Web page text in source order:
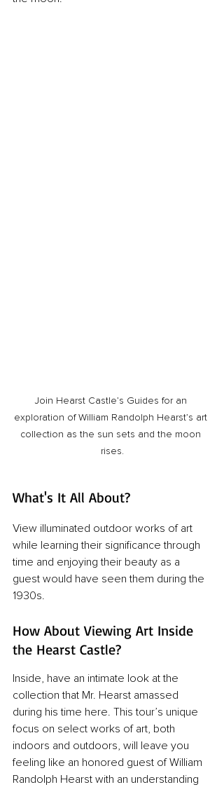
Join Hearst Castle’s Guides for an
exploration of William Randolph Hearst’s art
collection as the sun sets and the moon
rises.
What's It All About?
View illuminated outdoor works of art
while learning their significance through
time and enjoying their beauty as a
guest would have seen them during the
1930s.
How About Viewing Art Inside
the Hearst Castle?
Inside, have an intimate look at the
collection that Mr. Hearst amassed
during his time here. This tour’s unique
focus on select works of art, both
indoors and outdoors, will leave you
feeling like an honored guest of William
Randolph Hearst with an understanding